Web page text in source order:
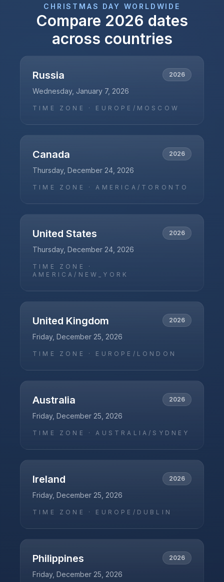
CHRISTMAS DAY WORLDWIDE
Compare 2026 dates
across countries
Russia 2026
Wednesday, January 7, 2026
TIME ZONE · EUROPE/MOSCOW
Canada 2026
Thursday, December 24, 2026
TIME ZONE ·AMERICA/TORONTO
United States 2026
Thursday, December 24, 2026
TIME ZONE ·
AMERICA/NEW_YORK
United Kingdom 2026
Friday, December 25, 2026
TIME ZONE · EUROPE/LONDON
Australia 2026
Friday, December 25, 2026
TIME ZONE ·AUSTRALIA/SYDNEY
Ireland 2026
Friday, December 25, 2026
TIME ZONE · EUROPE/DUBLIN
Philippines 2026
Friday, December 25, 2026